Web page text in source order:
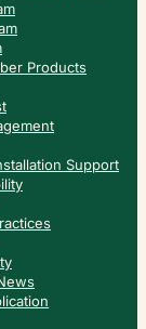
Products
Support